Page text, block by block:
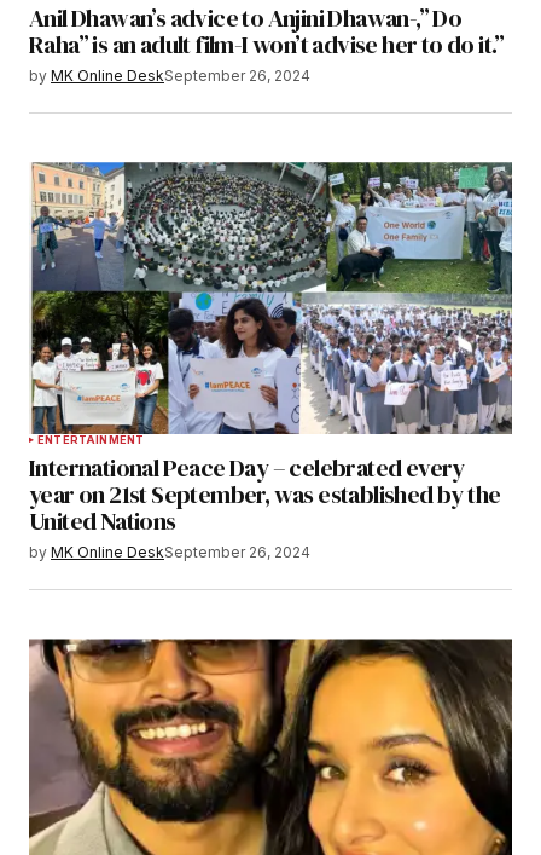
Anil Dhawan’s advice to Anjini Dhawan-,” Do
Raha” is an adult film-I won’t advise her to do it.”
by MK Online DeskSeptember 26, 2024
ENTERTAINMENT
International Peace Day – celebrated every
year on 21st September, was established by the
United Nations
by MK Online DeskSeptember 26, 2024